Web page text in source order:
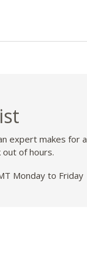
expert makes for a
of hours.
Monday to Friday